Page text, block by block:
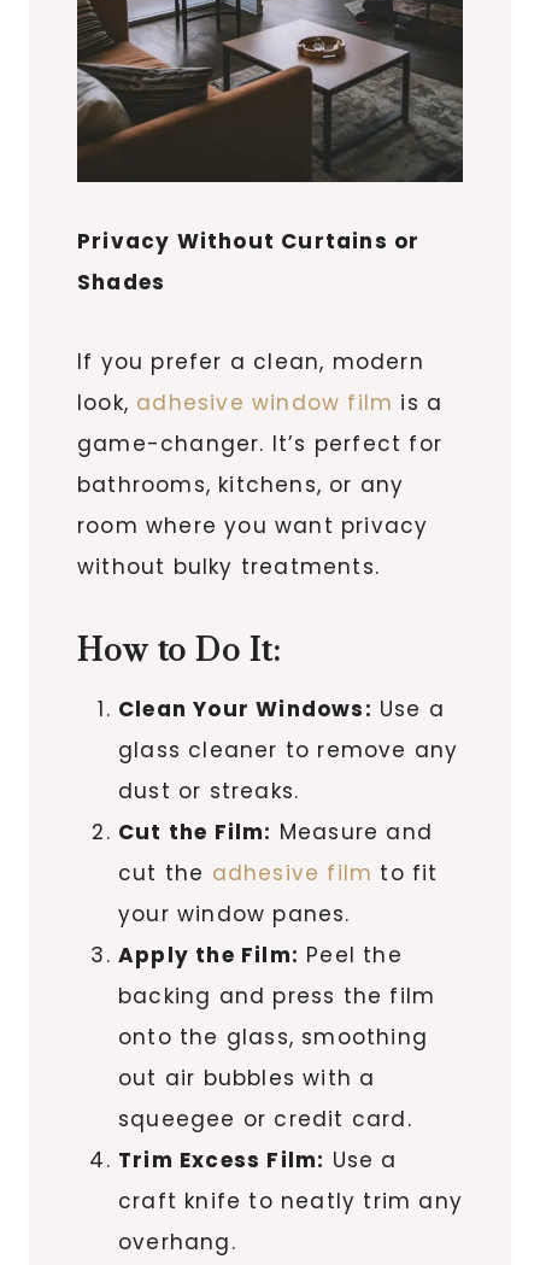
Privacy Without Curtains or
Shades
If you prefer a clean, modern
look, adhesive window film is a
game-changer. It’s perfect for
bathrooms, kitchens, or any
room where you want privacy
without bulky treatments.
How to Do It:
Clean Your Windows: Use a
glass cleaner to remove any
dust or streaks.
Cut the Film: Measure and
cut the adhesive film to fit
your window panes.
Apply the Film: Peel the
backing and press the film
onto the glass, smoothing
out air bubbles with a
squeegee or credit card.
Trim Excess Film: Use a
craft knife to neatly trim any
overhang.